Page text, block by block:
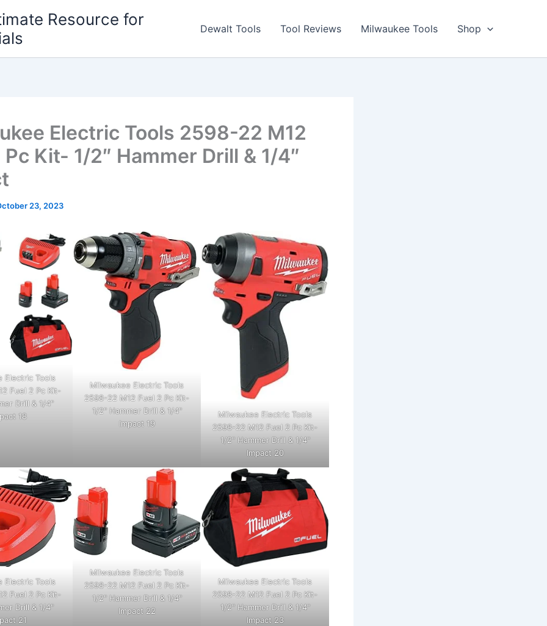
Resource for
Dewalt Tools Tool Reviews Milwaukee Tools Shop
Electric Tools 2598-22 M12
Pc Kit- 1/2″ Hammer Drill & 1/4″
23, 2023
Electric Tools
Fuel 2 Pc Kit-
Drill & 1/4"
18
Milwaukee Electric Tools
2598-22 M12 Fuel 2 Pc Kit-
1/2" Hammer Drill & 1/4"
Impact 19
Milwaukee Electric Tools
2598-22 M12 Fuel 2 Pc Kit-
1/2" Hammer Drill & 1/4"
Impact 20
Electric Tools
Fuel 2 Pc Kit-
Drill & 1/4"
21
Milwaukee Electric Tools
2598-22 M12 Fuel 2 Pc Kit-
1/2" Hammer Drill & 1/4"
Impact 22
Milwaukee Electric Tools
2598-22 M12 Fuel 2 Pc Kit-
1/2" Hammer Drill & 1/4"
Impact 23